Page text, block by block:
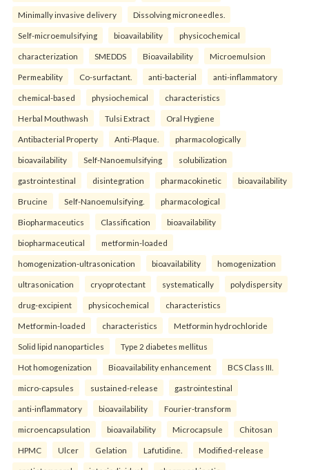
Minimally invasive delivery Dissolving microneedles.
Self-microemulsifying bioavailability physicochemical
characterization SMEDDS Bioavailability Microemulsion
Permeability Co-surfactant. anti-bacterial anti-inflammatory
chemical-based physiochemical characteristics
Herbal Mouthwash Tulsi Extract Oral Hygiene
Antibacterial Property Anti-Plaque. pharmacologically
bioavailability Self-Nanoemulsifying solubilization
gastrointestinal disintegration pharmacokinetic bioavailability
Brucine Self-Nanoemulsifying. pharmacological
Biopharmaceutics Classification bioavailability
biopharmaceutical metformin-loaded
homogenization-ultrasonication bioavailability homogenization
ultrasonication cryoprotectant systematically polydispersity
drug-excipient physicochemical characteristics
Metformin-loaded characteristics Metformin hydrochloride
Solid lipid nanoparticles Type 2 diabetes mellitus
Hot homogenization Bioavailability enhancement BCS Class III.
micro-capsules sustained-release gastrointestinal
anti-inflammatory bioavailability Fourier-transform
microencapsulation bioavailability Microcapsule Chitosan
HPMC Ulcer Gelation Lafutidine. Modified-release